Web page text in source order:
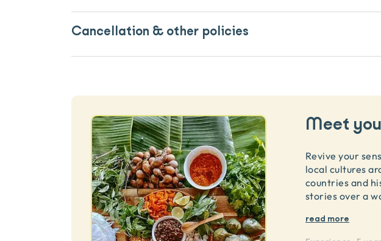
Cancellation & other policies
Meet
Revive your
local cultures
countries and
stories over a
read more